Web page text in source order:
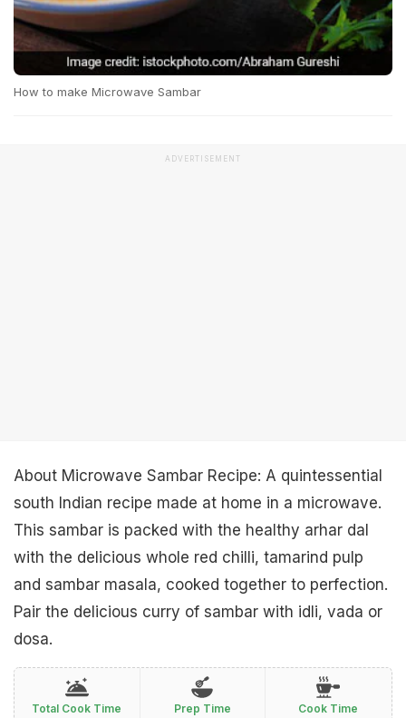
How to make Microwave Sambar
ADVERTISEMENT
About Microwave Sambar Recipe: A quintessential
south Indian recipe made at home in a microwave.
This sambar is packed with the healthy arhar dal
with the delicious whole red chilli, tamarind pulp
and sambar masala, cooked together to perfection.
Pair the delicious curry of sambar with idli, vada or
dosa.
Total Cook Time
Prep Time
Cook Time